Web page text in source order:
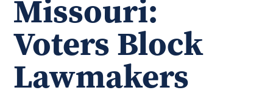
Missouri:
Voters Block
Lawmakers